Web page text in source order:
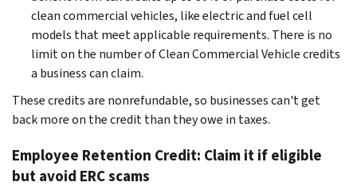
clean commercial vehicles, like electric and fuel cell
models that meet applicable requirements. There is no
limit on the number of Clean Commercial Vehicle credits
a business can claim.
These credits are nonrefundable, so businesses can't get
back more on the credit than they owe in taxes.
Employee Retention Credit: Claim it if eligible
but avoid ERC scams